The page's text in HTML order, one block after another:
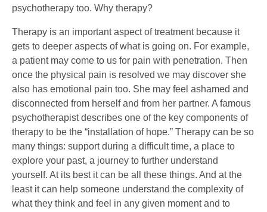
psychotherapy too. Why therapy?
Therapy is an important aspect of treatment because it
gets to deeper aspects of what is going on. For example,
a patient may come to us for pain with penetration. Then
once the physical pain is resolved we may discover she
also has emotional pain too. She may feel ashamed and
disconnected from herself and from her partner. A famous
psychotherapist describes one of the key components of
therapy to be the “installation of hope.” Therapy can be so
many things: support during a difficult time, a place to
explore your past, a journey to further understand
yourself. At its best it can be all these things. And at the
least it can help someone understand the complexity of
what they think and feel in any given moment and to